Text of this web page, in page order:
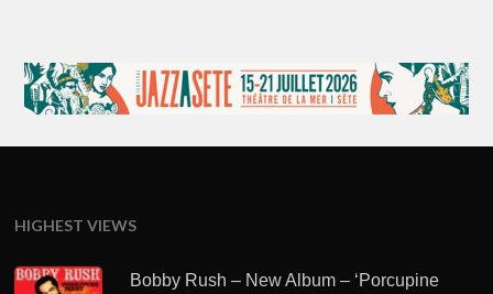
HIGHEST VIEWS
Bobby Rush – New Album – ‘Porcupine